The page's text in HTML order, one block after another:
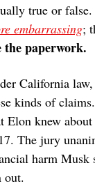
true or
embarrassing;
the paperwork.
California
kinds of
Elon knew
The jury
harm Musk
out.